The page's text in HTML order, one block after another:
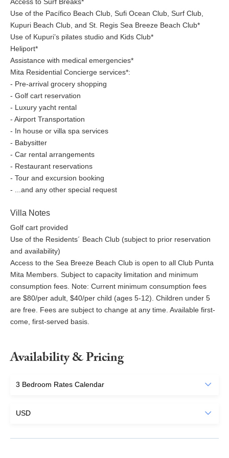
Use of the Pacífico Beach Club, Sufi Ocean Club, Surf Club,
Kupuri Beach Club, and St. Regis Sea Breeze Beach Club*
Use of Kupuri’s pilates studio and Kids Club*
Heliport*
Assistance with medical emergencies*
Mita Residential Concierge services*:
- Pre-arrival grocery shopping
- Golf cart reservation
- Luxury yacht rental
- Airport Transportation
- In house or villa spa services
- Babysitter
- Car rental arrangements
- Restaurant reservations
- Tour and excursion booking
- ...and any other special request
Villa Notes
Golf cart provided
Use of the Residents´ Beach Club (subject to prior reservation
and availability)
Access to the Sea Breeze Beach Club is open to all Club Punta
Mita Members. Subject to capacity limitation and minimum
consumption fees. Note: Current minimum consumption fees
are $80/per adult, $40/per child (ages 5-12). Children under 5
are free. Fees are subject to change at any time. Available first-
come, first-served basis.
Availability & Pricing